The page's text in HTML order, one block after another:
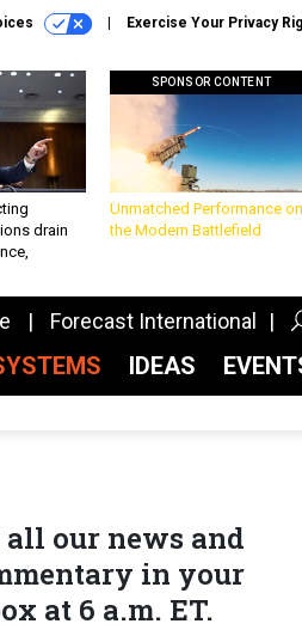
Exercise Your Privacy
drain
SPONSOR CONTENT
Unmatched Performance on
the Modern Battlefield
Forecast International
IDEAS
all our news and
in your
at 6 a.m. ET.